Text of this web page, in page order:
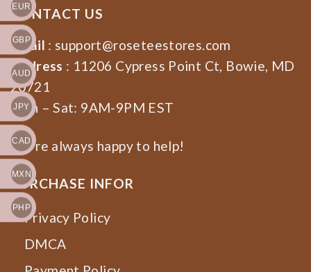
CONTACT US
Email : support@roseteestores.com
Address : 11206 Cypress Point Ct, Bowie, MD
20721
Mon – Sat: 9AM-9PM EST
We’re always happy to help!
PURCHASE INFOR
Privacy Policy
DMCA
EUR
GBP
AUD
JPY
CAD
MXN
PHP